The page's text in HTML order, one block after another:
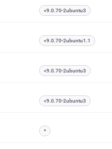
<9.0.70-2ubuntu3
<9.0.70-2ubuntu1.1
<9.0.70-2ubuntu3
<9.0.70-2ubuntu3
*